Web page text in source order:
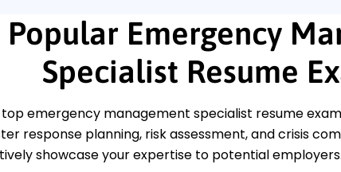
Popular Emergency
Specialist Resume
emergency management specialist resume
response planning, risk assessment, and crisis
showcase your expertise to potential employers.